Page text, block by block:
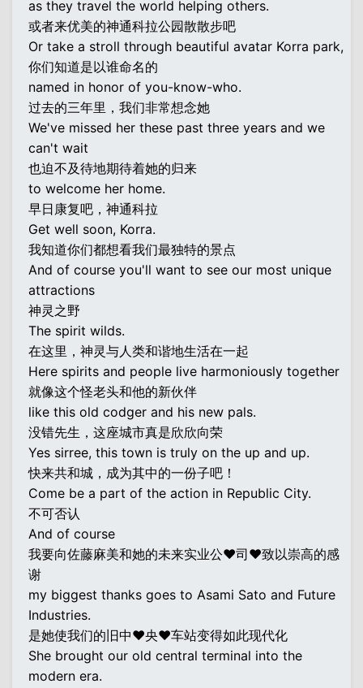
as they travel the world helping others.
或者来优美的神通科拉公园散散步吧
Or take a stroll through beautiful avatar Korra park,
你们知道是以谁命名的
named in honor of you-know-who.
过去的三年里，我们非常想念她
We've missed her these past three years and we
can't wait
也迫不及待地期待着她的归来
to welcome her home.
早日康复吧，神通科拉
Get well soon, Korra.
我知道你们都想看我们最独特的景点
And of course you'll want to see our most unique
attractions
神灵之野
The spirit wilds.
在这里，神灵与人类和谐地生活在一起
Here spirits and people live harmoniously together
就像这个怪老头和他的新伙伴
like this old codger and his new pals.
没错先生，这座城市真是欣欣向荣
Yes sirree, this town is truly on the up and up.
快来共和城，成为其中的一份子吧！
Come be a part of the action in Republic City.
不可否认
And of course
我要向佐藤麻美和她的未来实业公♥司♥致以崇高的感
谢
my biggest thanks goes to Asami Sato and Future
Industries.
是她使我们的旧中♥央♥车站变得如此现代化
She brought our old central terminal into the
modern era.